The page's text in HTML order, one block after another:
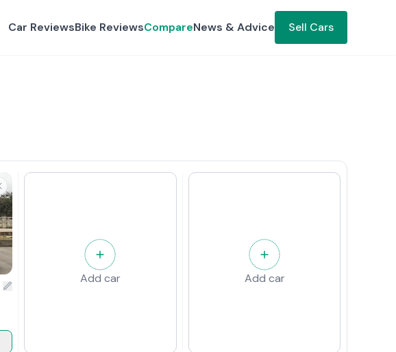
Car ReviewsBike ReviewsCompareNews & Advice Sell Cars
Add car Add car